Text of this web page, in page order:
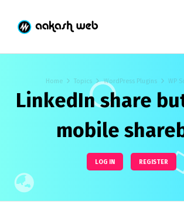
Home Topics WordPress Plugins WP
LinkedIn share
mobile
LOG IN REGISTER